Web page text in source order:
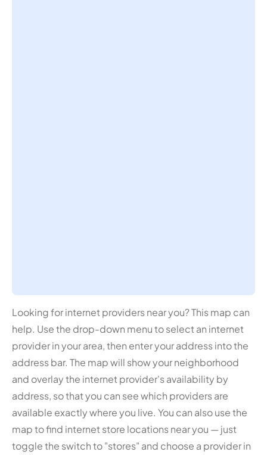
Looking for internet providers near you? This map can
help. Use the drop-down menu to select an internet
provider in your area, then enter your address into the
address bar. The map will show your neighborhood
and overlay the internet provider's availability by
address, so that you can see which providers are
available exactly where you live. You can also use the
map to find internet store locations near you — just
toggle the switch to "stores" and choose a provider in